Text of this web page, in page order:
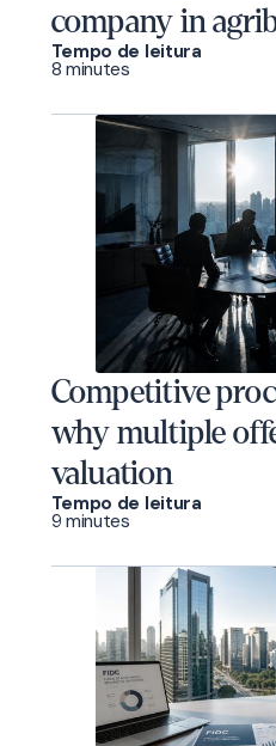
company in
Tempo de leitura
8 minutes
Competitive
why multiple
valuation
Tempo de leitura
9 minutes